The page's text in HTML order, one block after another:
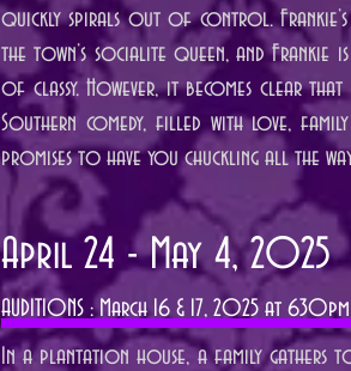
quickly spirals out of control.
the town’s socialite queen, and Frankie
of classy. However, it becomes clear
Southern comedy, filled with love,
promises to have you chuckling all the
April 24 - May 4, 2025
AUDITIONS : March 16 & 17, 2025 at 630pm
In a plantation house, a family gathers